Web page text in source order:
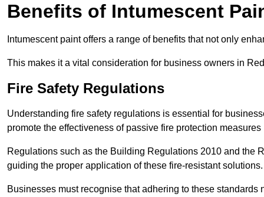
Benefits of Intumescent
Intumescent paint offers a range of benefits that not only
This makes it a vital consideration for business owners in
Fire Safety Regulations
Understanding fire safety regulations is essential for
promote the effectiveness of passive fire protection
Regulations such as the Building Regulations 2010 and the
guiding the proper application of these fire-resistant solutions.
Businesses must recognise that adhering to these